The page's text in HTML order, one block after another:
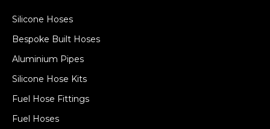
Silicone Hoses
Bespoke Built Hoses
Aluminium Pipes
Silicone Hose Kits
Fuel Hose Fittings
Fuel Hoses